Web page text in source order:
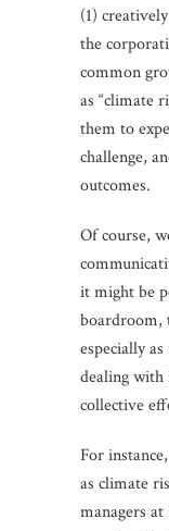
(1)
the
common
as “climate
them to
challenge,
outcomes.
Of course,
it might be
boardroom,
especially
dealing with
collective
For
as climate
managers